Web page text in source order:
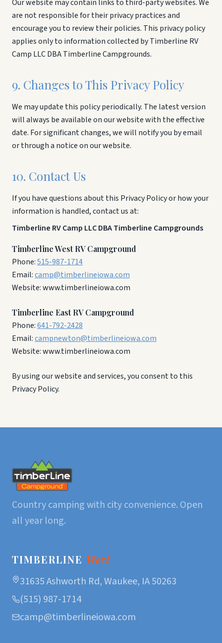
Our website may contain links to third-party websites. We
are not responsible for their privacy practices and
encourage you to review their policies. This privacy policy
applies only to information collected by Timberline RV
Camp LLC DBA Timberline Campgrounds.
9. Changes to This Privacy Policy
We may update this policy periodically. The latest version
will always be available on our website with the effective
date. For significant changes, we will notify you by email
or through a notice on our website.
10. Contact Us
If you have questions about this Privacy Policy or how your
information is handled, contact us at:
Timberline RV Camp LLC DBA Timberline Campgrounds
Timberline West RV Campground
Phone:515-987-1714
Email:camp@timberlineiowa.com
Website: www.timberlineiowa.com
Timberline East RV Campground
Phone:641-792-2428
Email:campnewton@timberlineiowa.com
Website: www.timberlineiowa.com
By using our website and services, you consent to this
Privacy Policy.
Country camping with city convenience. Open
all year long.
TIMBERLINE West
31635 Ashworth Rd, Waukee, IA 50263
(515) 987-1714
camp@timberlineiowa.com